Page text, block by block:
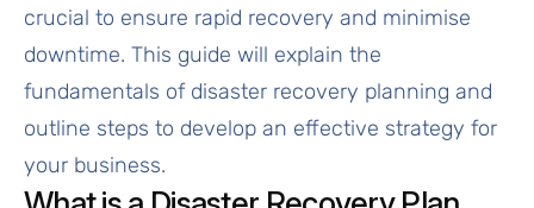
crucial to ensure rapid recovery and minimise
downtime. This guide will explain the
fundamentals of disaster recovery planning and
outline steps to develop an effective strategy for
your business.